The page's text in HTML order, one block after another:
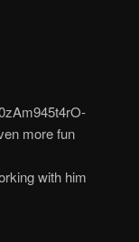
more fun
with him